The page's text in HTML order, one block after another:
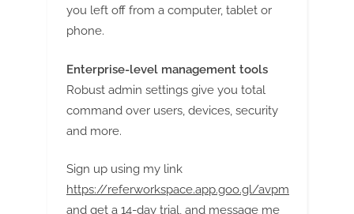
you left off from a computer, tablet or
phone.
Enterprise-level management tools
Robust admin settings give you total
command over users, devices, security
and more.
Sign up using my link
https://referworkspace.app.goo.gl/avpm
and get a 14-day trial, and message me